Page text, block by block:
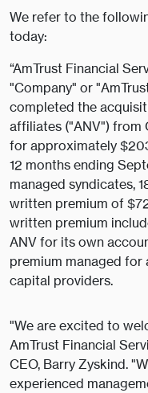
We refer to the
today:
“AmTrust Financial
"Company" or
completed the
affiliates ("ANV") from
for approximately
12 months ending
managed syndicates,
written premium of
written premium
ANV for its own
premium managed
capital providers.
"We are excited to
AmTrust Financial
CEO, Barry Zyskind.
experienced